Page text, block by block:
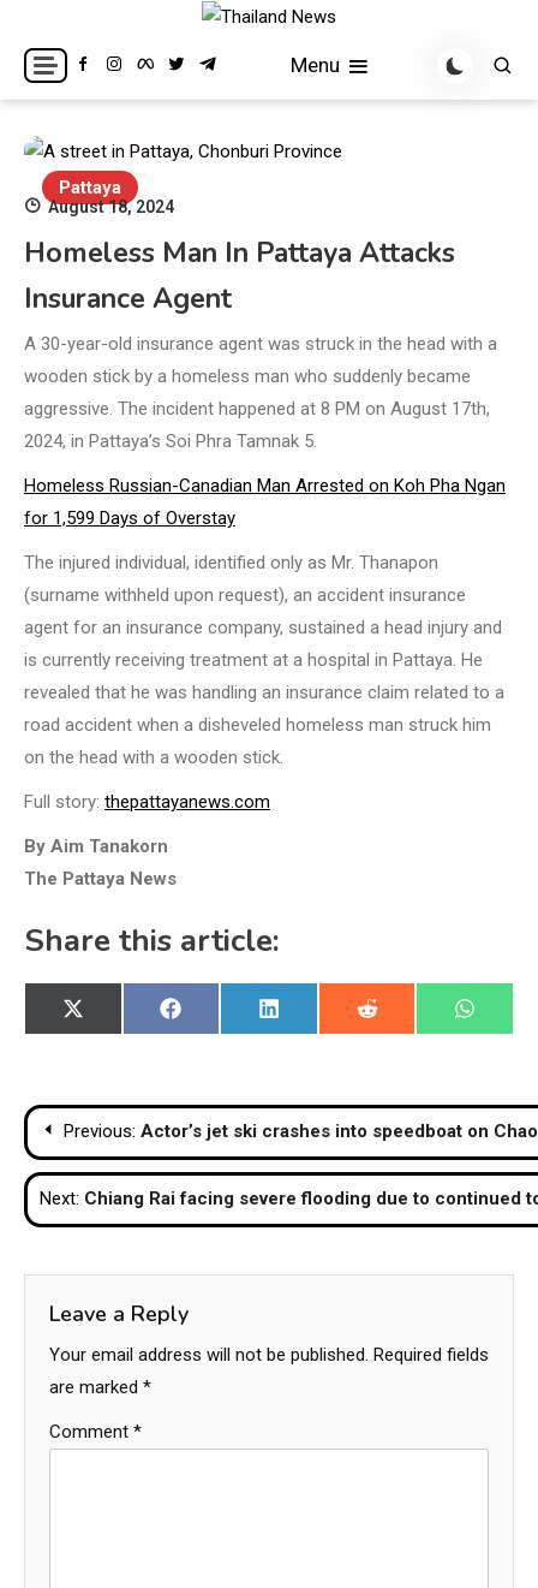
content
Thailand News
Breaking news headlines
Menu
Pattaya
August 18, 2024
Homeless Man In Pattaya Attacks
Insurance Agent
A 30-year-old insurance agent was struck in the head with a
wooden stick by a homeless man who suddenly became
aggressive. The incident happened at 8 PM on August 17th,
2024, in Pattaya’s Soi Phra Tamnak 5.
Homeless Russian-Canadian Man Arrested on Koh Pha Ngan
for 1,599 Days of Overstay
The injured individual, identified only as Mr. Thanapon
(surname withheld upon request), an accident insurance
agent for an insurance company, sustained a head injury and
is currently receiving treatment at a hospital in Pattaya. He
revealed that he was handling an insurance claim related to a
road accident when a disheveled homeless man struck him
on the head with a wooden stick.
Full story: thepattayanews.com
By Aim Tanakorn
The Pattaya News
Share this article:
Share
on
X
(Twitter)
Share
on
Facebook
Share
on
LinkedIn
Share
on
Reddit
Share
on
Post
navigation
Previous: Actor’s jet ski crashes into speedboat on
Next: Chiang Rai facing severe flooding due to continued
Leave a Reply
Your email address will not be published. Required fields
are marked *
Comment *